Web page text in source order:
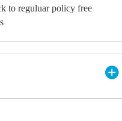
to reguluar policy free